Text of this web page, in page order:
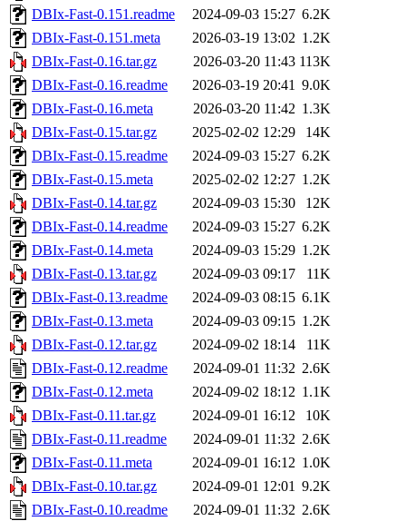
DBIx-Fast-0.151.readme
2024-09-03 15:27 6.2K
DBIx-Fast-0.151.meta
2026-03-19 13:02 1.2K
DBIx-Fast-0.16.tar.gz
2026-03-20 11:43 113K
DBIx-Fast-0.16.readme
2026-03-19 20:41 9.0K
DBIx-Fast-0.16.meta
2026-03-20 11:42 1.3K
DBIx-Fast-0.15.tar.gz
2025-02-02 12:29
14K
DBIx-Fast-0.15.readme
2024-09-03 15:27 6.2K
DBIx-Fast-0.15.meta
2025-02-02 12:27 1.2K
DBIx-Fast-0.14.tar.gz
2024-09-03 15:30
12K
DBIx-Fast-0.14.readme
2024-09-03 15:27 6.2K
DBIx-Fast-0.14.meta
2024-09-03 15:29 1.2K
DBIx-Fast-0.13.tar.gz
2024-09-03 09:17
11K
DBIx-Fast-0.13.readme
2024-09-03 08:15 6.1K
DBIx-Fast-0.13.meta
2024-09-03 09:15 1.2K
DBIx-Fast-0.12.tar.gz
2024-09-02 18:14
11K
DBIx-Fast-0.12.readme
2024-09-01 11:32 2.6K
DBIx-Fast-0.12.meta
2024-09-02 18:12 1.1K
DBIx-Fast-0.11.tar.gz
2024-09-01 16:12
10K
DBIx-Fast-0.11.readme
2024-09-01 11:32 2.6K
DBIx-Fast-0.11.meta
2024-09-01 16:12 1.0K
DBIx-Fast-0.10.tar.gz
2024-09-01 12:01 9.2K
DBIx-Fast-0.10.readme
2024-09-01 11:32 2.6K